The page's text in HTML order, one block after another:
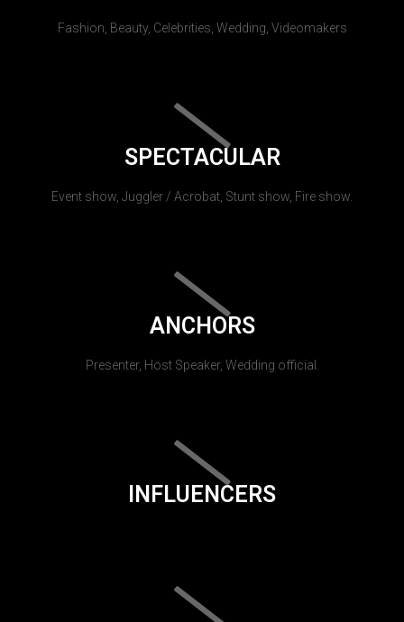
Fashion, Beauty, Celebrities, Wedding, Videomakers
SPECTACULAR
Event show, Juggler / Acrobat, Stunt show, Fire show.
ANCHORS
Presenter, Host Speaker, Wedding official.
INFLUENCERS